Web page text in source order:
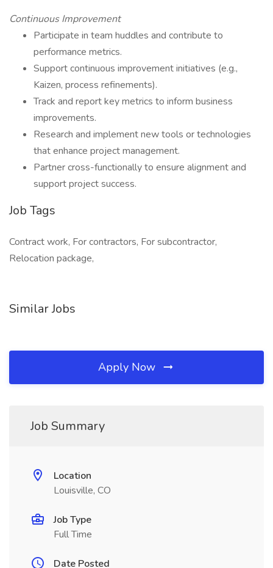
Continuous Improvement
Participate in team huddles and contribute to
performance metrics.
Support continuous improvement initiatives (e.g.,
Kaizen, process refinements).
Track and report key metrics to inform business
improvements.
Research and implement new tools or technologies
that enhance project management.
Partner cross-functionally to ensure alignment and
support project success.
Job Tags
Contract work, For contractors, For subcontractor,
Relocation package,
Similar Jobs
Apply Now
Job Summary
Location
Louisville, CO
Job Type
Full Time
Date Posted